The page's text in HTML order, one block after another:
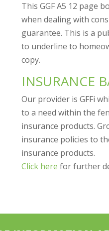
This GGF A5 12 page
when dealing with
guarantee. This is a
to underline to
copy.
INSURANCE
Our provider is GFFi
to a need within the
insurance products.
insurance policies to
insurance products.
Click here for further